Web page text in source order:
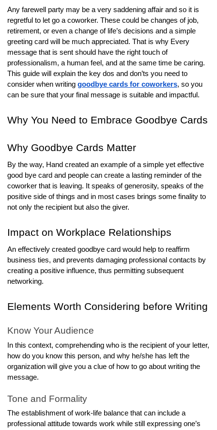
r
B
l
o
g
g
n
n
i
g
h
t
s
Any farewell party may be a very saddening affair and so it is
regretful to let go a coworker. These could be changes of job,
retirement, or even a change of life’s decisions and a simple
greeting card will be much appreciated. That is why Every
message that is sent should have the right touch of
professionalism, a human feel, and at the same time be caring.
This guide will explain the key dos and don’ts you need to
consider when writing goodbye cards for coworkers, so you
can be sure that your final message is suitable and impactful.
Why You Need to Embrace Goodbye Cards
Why Goodbye Cards Matter
By the way, Hand created an example of a simple yet effective
good bye card and people can create a lasting reminder of the
coworker that is leaving. It speaks of generosity, speaks of the
positive side of things and in most cases brings some finality to
not only the recipient but also the giver.
Impact on Workplace Relationships
An effectively created goodbye card would help to reaffirm
business ties, and prevents damaging professional contacts by
creating a positive influence, thus permitting subsequent
networking.
Elements Worth Considering before Writing
Know Your Audience
In this context, comprehending who is the recipient of your letter,
how do you know this person, and why he/she has left the
organization will give you a clue of how to go about writing the
message.
Tone and Formality
The establishment of work-life balance that can include a
professional attitude towards work while still expressing one’s